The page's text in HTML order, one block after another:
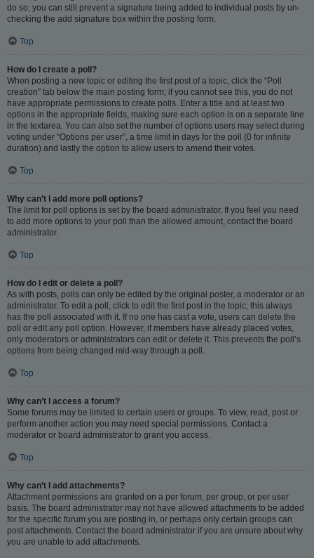
do so, you can still prevent a signature being added to individual posts by un-
checking the add signature box within the posting form.
Top
How do I create a poll?
When posting a new topic or editing the first post of a topic, click the “Poll
creation” tab below the main posting form; if you cannot see this, you do not
have appropriate permissions to create polls. Enter a title and at least two
options in the appropriate fields, making sure each option is on a separate line
in the textarea. You can also set the number of options users may select during
voting under “Options per user”, a time limit in days for the poll (0 for infinite
duration) and lastly the option to allow users to amend their votes.
Top
Why can’t I add more poll options?
The limit for poll options is set by the board administrator. If you feel you need
to add more options to your poll than the allowed amount, contact the board
administrator.
Top
How do I edit or delete a poll?
As with posts, polls can only be edited by the original poster, a moderator or an
administrator. To edit a poll, click to edit the first post in the topic; this always
has the poll associated with it. If no one has cast a vote, users can delete the
poll or edit any poll option. However, if members have already placed votes,
only moderators or administrators can edit or delete it. This prevents the poll’s
options from being changed mid-way through a poll.
Top
Why can’t I access a forum?
Some forums may be limited to certain users or groups. To view, read, post or
perform another action you may need special permissions. Contact a
moderator or board administrator to grant you access.
Top
Why can’t I add attachments?
Attachment permissions are granted on a per forum, per group, or per user
basis. The board administrator may not have allowed attachments to be added
for the specific forum you are posting in, or perhaps only certain groups can
post attachments. Contact the board administrator if you are unsure about why
you are unable to add attachments.